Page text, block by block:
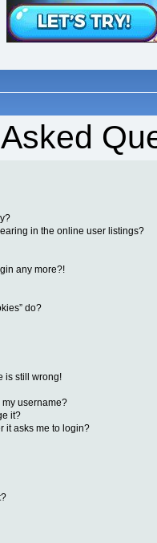
in the online user listings?
any more?!
do?
is still wrong!
my username?
it?
it asks me to login?